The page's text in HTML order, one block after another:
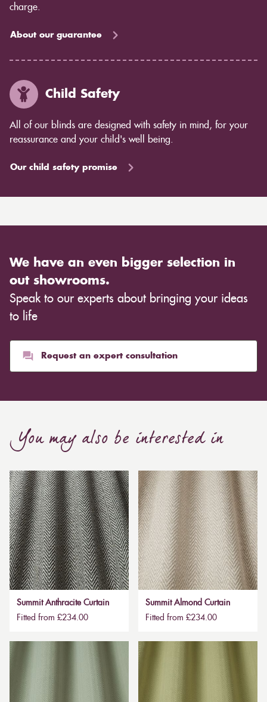
charge.
About our guarantee
Child Safety
All of our blinds are designed with safety in mind, for your
reassurance and your child's well being.
Our child safety promise
We have an even bigger selection in
out showrooms.
Speak to our experts about bringing your ideas
to life
Request an expert consultation
You may also be interested in
Summit Anthracite Curtain
Fitted from £234.00
Summit Almond Curtain
Fitted from £234.00